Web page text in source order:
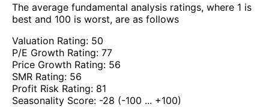
The average fundamental analysis ratings, where 1 is
best and 100 is worst, are as follows
Valuation Rating: 50
P/E Growth Rating: 77
Price Growth Rating: 56
SMR Rating: 56
Profit Risk Rating: 81
Seasonality Score: -28 (-100 ... +100)